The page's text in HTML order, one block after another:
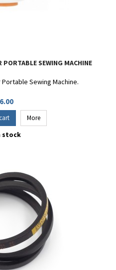
SEWING MACHINE
Sewing Machine.
More
stock